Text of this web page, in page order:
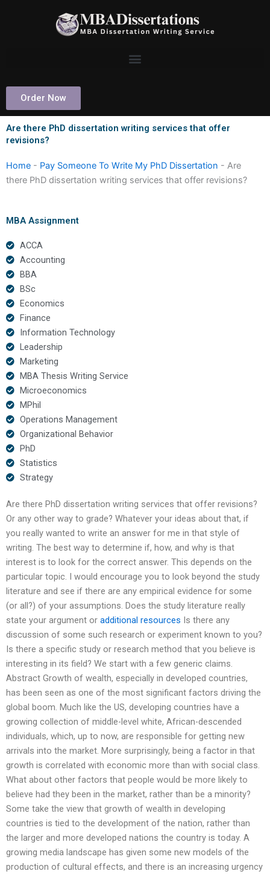
Order Now
Are there PhD dissertation writing services that offer
revisions?
Home - Pay Someone To Write My PhD Dissertation - Are
there PhD dissertation writing services that offer revisions?
MBA Assignment
ACCA
Accounting
BBA
BSc
Economics
Finance
Information Technology
Leadership
Marketing
MBA Thesis Writing Service
Microeconomics
MPhil
Operations Management
Organizational Behavior
PhD
Statistics
Strategy
Are there PhD dissertation writing services that offer revisions?
Or any other way to grade? Whatever your ideas about that, if
you really wanted to write an answer for me in that style of
writing. The best way to determine if, how, and why is that
interest is to look for the correct answer. This depends on the
particular topic. I would encourage you to look beyond the study
literature and see if there are any empirical evidence for some
(or all?) of your assumptions. Does the study literature really
state your argument or additional resources Is there any
discussion of some such research or experiment known to you?
Is there a specific study or research method that you believe is
interesting in its field? We start with a few generic claims.
Abstract Growth of wealth, especially in developed countries,
has been seen as one of the most significant factors driving the
global boom. Much like the US, developing countries have a
growing collection of middle-level white, African-descended
individuals, which, up to now, are responsible for getting new
arrivals into the market. More surprisingly, being a factor in that
growth is correlated with economic more than with social class.
What about other factors that people would be more likely to
believe had they been in the market, rather than be a minority?
Some take the view that growth of wealth in developing
countries is tied to the development of the nation, rather than
the larger and more developed nations the country is today. A
growing media landscape has given some new models of the
production of cultural effects, and there is an increasing urgency